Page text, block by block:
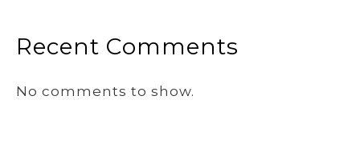
Recent Comments
No comments to show.